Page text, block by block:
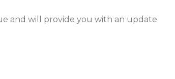
and will provide you with an update